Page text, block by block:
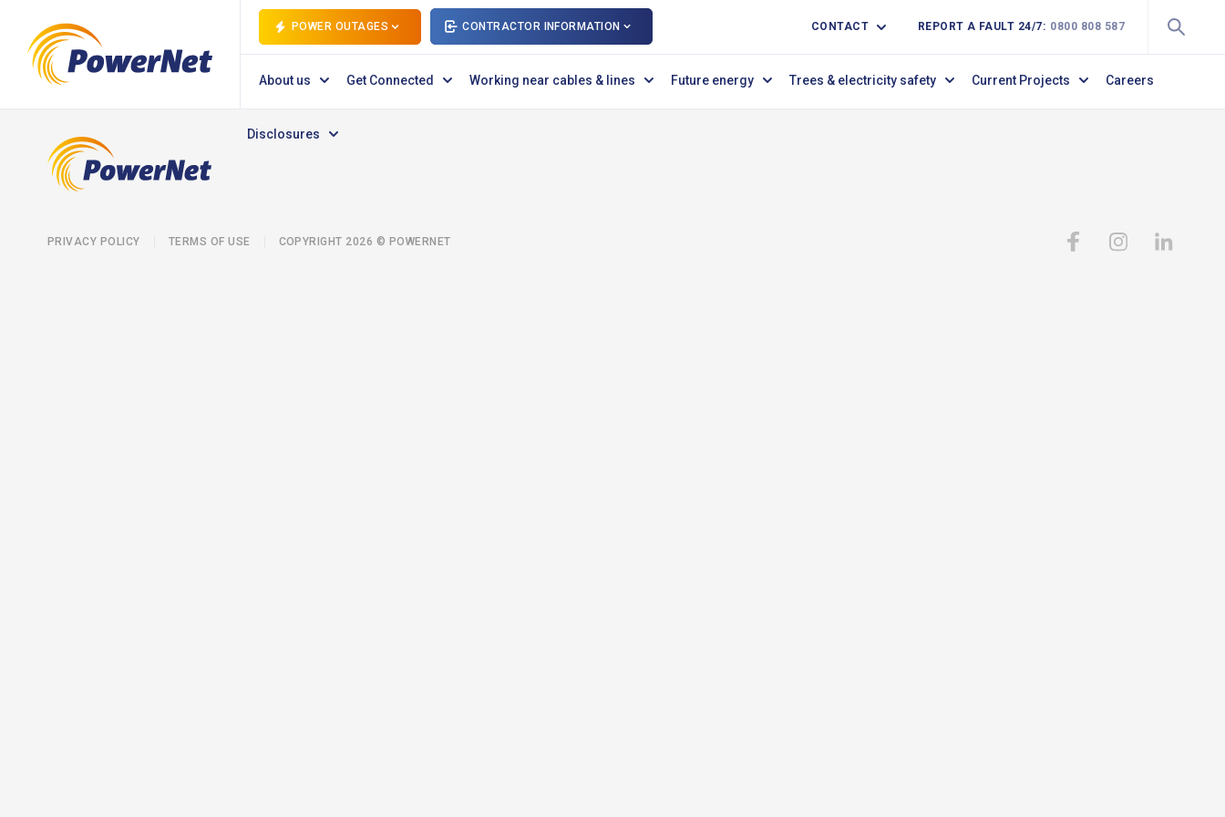
POWER OUTAGES CONTRACTOR INFORMATION CONTACT REPORT A FAULT 24/7: 0800 808 587
About us Get Connected Working near cables & lines Future energy Trees & electricity safety Current Projects Careers
Disclosures
PRIVACY POLICY TERMS OF USE COPYRIGHT 2026 © POWERNET